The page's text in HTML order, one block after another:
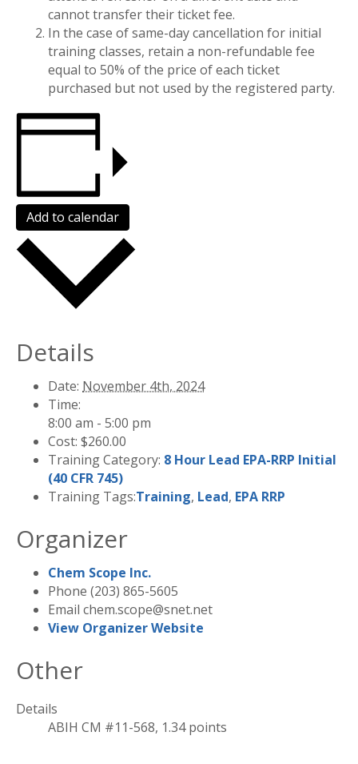
cannot transfer their ticket fee.
In the case of same-day cancellation for initial
training classes, retain a non-refundable fee
equal to 50% of the price of each ticket
purchased but not used by the registered party.
Add to calendar
Details
Date: November 4th, 2024
Time:
8:00 am - 5:00 pm
Cost: $260.00
Training Category: 8 Hour Lead EPA-RRP Initial
(40 CFR 745)
Training Tags:Training, Lead, EPA RRP
Organizer
Chem Scope Inc.
Phone (203) 865-5605
Email chem.scope@snet.net
View Organizer Website
Other
Details
ABIH CM #11-568, 1.34 points